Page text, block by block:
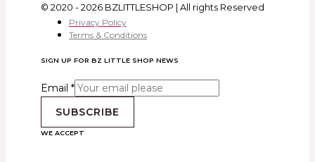
© 2020 - 2026 BZLITTLESHOP | All rights Reserved
Privacy Policy
Terms & Conditions
SIGN UP FOR BZ LITTLE SHOP NEWS
Email *
SUBSCRIBE
WE ACCEPT